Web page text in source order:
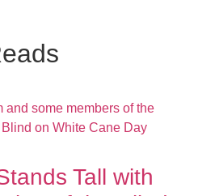
Tall with